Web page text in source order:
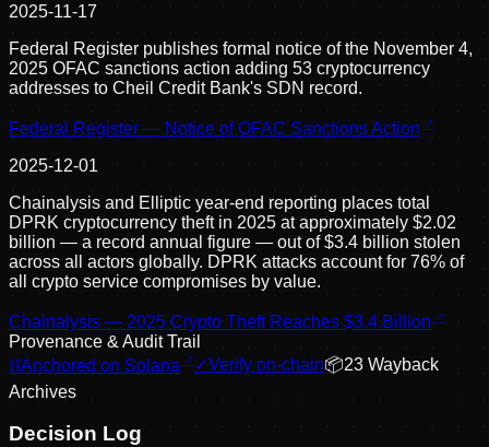
2025-11-17
Federal Register publishes formal notice of the November 4,
2025 OFAC sanctions action adding 53 cryptocurrency
addresses to Cheil Credit Bank's SDN record.
Federal Register — Notice of OFAC Sanctions Action
2025-12-01
Chainalysis and Elliptic year-end reporting places total
DPRK cryptocurrency theft in 2025 at approximately $2.02
billion — a record annual figure — out of $3.4 billion stolen
across all actors globally. DPRK attacks account for 76% of
all crypto service compromises by value.
Chainalysis — 2025 Crypto Theft Reaches $3.4 Billion
Provenance & Audit Trail
⛓Anchored on Solana ✓Verify on-chain📦23 Wayback
Archives
Decision Log